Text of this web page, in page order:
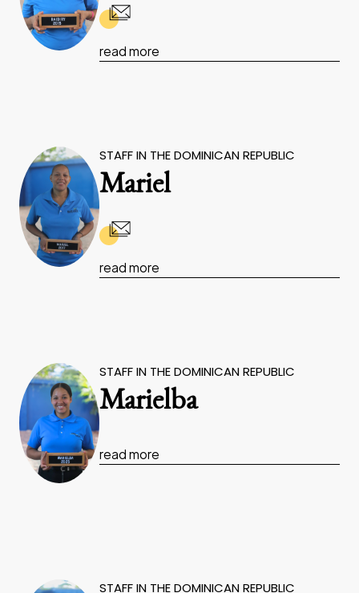
read more
STAFF IN THE DOMINICAN REPUBLIC
Mariel
read more
STAFF IN THE DOMINICAN REPUBLIC
Marielba
read more
STAFF IN THE DOMINICAN REPUBLIC